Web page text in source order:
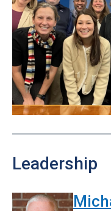
Leadership